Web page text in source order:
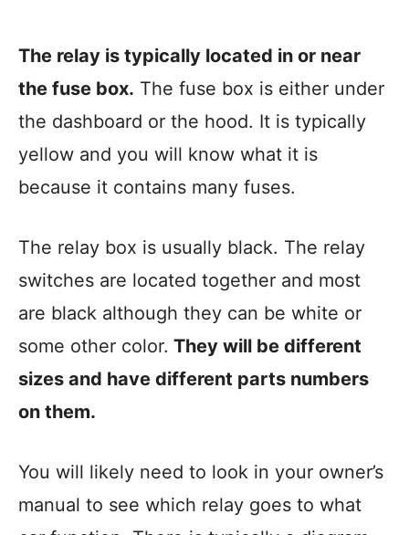
The relay is typically located in or near
the fuse box. The fuse box is either under
the dashboard or the hood. It is typically
yellow and you will know what it is
because it contains many fuses.
The relay box is usually black. The relay
switches are located together and most
are black although they can be white or
some other color. They will be different
sizes and have different parts numbers
on them.
You will likely need to look in your owner’s
manual to see which relay goes to what